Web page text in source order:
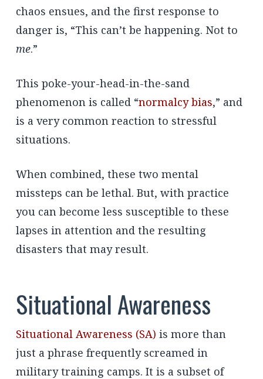
chaos ensues, and the first response to
danger is, “This can’t be happening. Not to
me.”
This poke-your-head-in-the-sand
phenomenon is called “normalcy bias,” and
is a very common reaction to stressful
situations.
When combined, these two mental
missteps can be lethal. But, with practice
you can become less susceptible to these
lapses in attention and the resulting
disasters that may result.
Situational Awareness
Situational Awareness (SA) is more than
just a phrase frequently screamed in
military training camps. It is a subset of